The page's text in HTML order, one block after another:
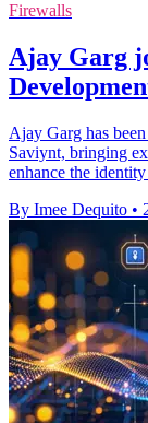
Firewalls
Ajay Garg
Ajay Garg has
Saviynt, bringing
enhance the
By Imee Dequito •